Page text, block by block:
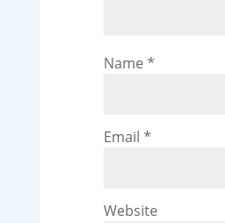
Name *
Email *
Website